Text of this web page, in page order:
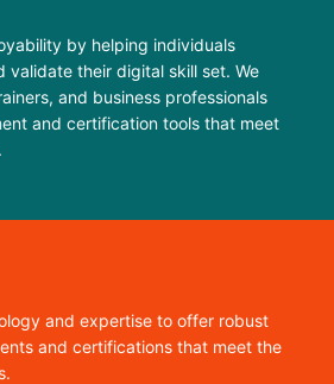
by helping individuals
validate their digital skill set. We
and business professionals
and certification tools that meet
and expertise to offer robust
and certifications that meet the